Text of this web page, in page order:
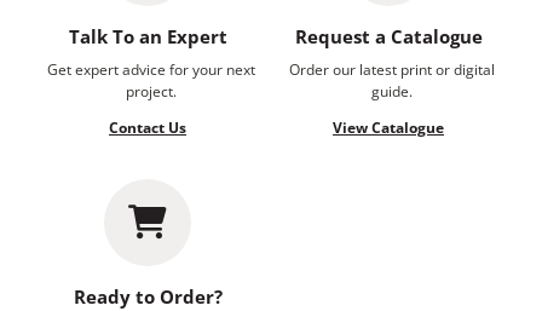
Talk To an Expert
Get expert advice for your next
project.
Contact Us
Request a Catalogue
Order our latest print or digital
guide.
View Catalogue
Ready to Order?